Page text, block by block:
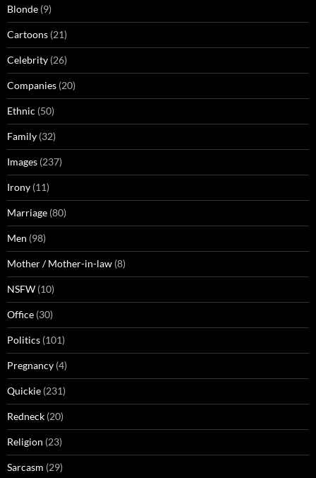
Blonde (9)
Cartoons (21)
Celebrity (26)
Companies (20)
Ethnic (50)
Family (32)
Images (237)
Irony (11)
Marriage (80)
Men (98)
Mother / Mother-in-law (8)
NSFW (10)
Office (30)
Politics (101)
Pregnancy (4)
Quickie (231)
Redneck (20)
Religion (23)
Sarcasm (29)